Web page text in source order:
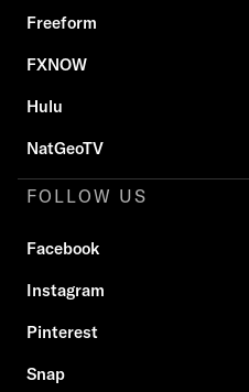
Freeform
FXNOW
Hulu
NatGeoTV
FOLLOW US
Facebook
Instagram
Pinterest
Snap